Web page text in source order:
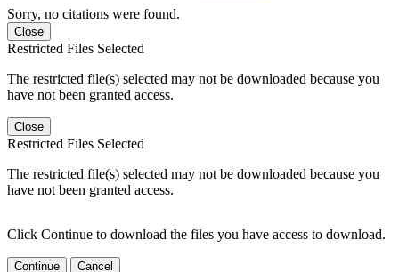
Sorry, no citations were found.
Close
Restricted Files Selected
The restricted file(s) selected may not be downloaded because you
have not been granted access.
Close
Restricted Files Selected
The restricted file(s) selected may not be downloaded because you
have not been granted access.
Click Continue to download the files you have access to download.
Continue Cancel